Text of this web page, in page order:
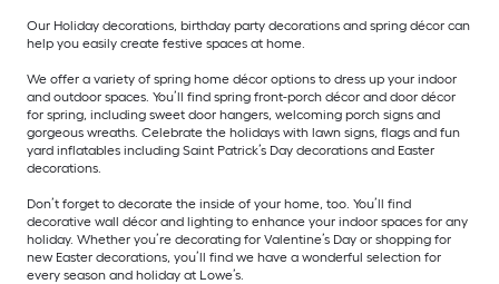
Our Holiday decorations, birthday party decorations and spring décor can
help you easily create festive spaces at home.
We offer a variety of spring home décor options to dress up your indoor
and outdoor spaces. You’ll find spring front-porch décor and door décor
for spring, including sweet door hangers, welcoming porch signs and
gorgeous wreaths. Celebrate the holidays with lawn signs, flags and fun
yard inflatables including Saint Patrick’s Day decorations and Easter
decorations.
Don’t forget to decorate the inside of your home, too. You’ll find
decorative wall décor and lighting to enhance your indoor spaces for any
holiday. Whether you’re decorating for Valentine’s Day or shopping for
new Easter decorations, you’ll find we have a wonderful selection for
every season and holiday at Lowe’s.